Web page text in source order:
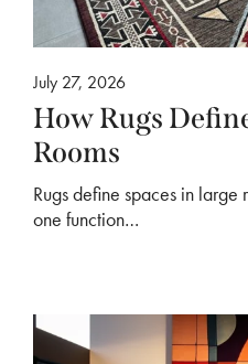
July 27, 2026
How Rugs
Rooms
Rugs define spaces in
one function…